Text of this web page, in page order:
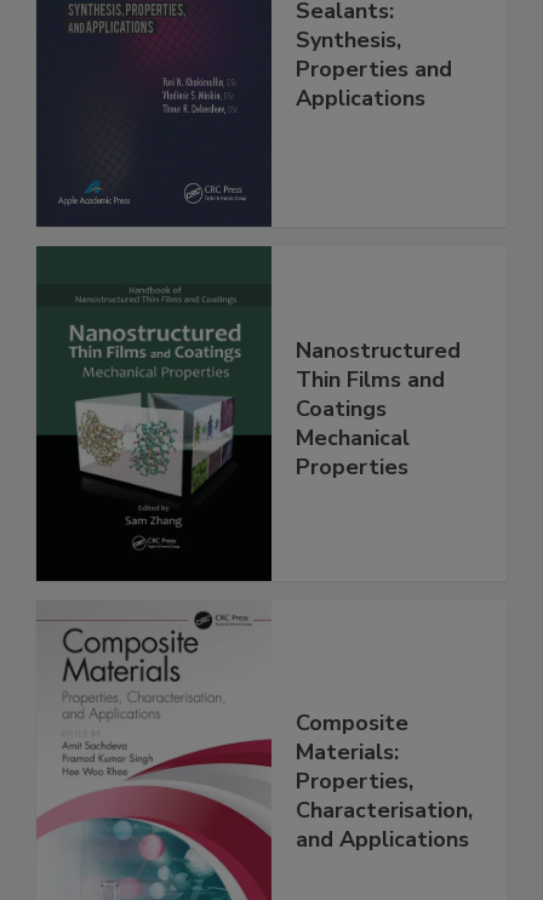
Sealants:
Synthesis,
Properties and
Applications
Nanostructured
Thin Films and
Coatings
Mechanical
Properties
Composite
Materials:
Properties,
Characterisation,
and Applications